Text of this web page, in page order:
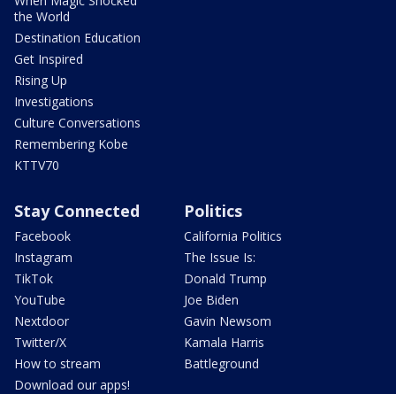
the World
Destination Education
Get Inspired
Rising Up
Investigations
Culture Conversations
Remembering Kobe
KTTV70
Stay Connected
Facebook
Instagram
TikTok
YouTube
Nextdoor
Twitter/X
How to stream
Download our apps!
Politics
California Politics
The Issue Is:
Donald Trump
Joe Biden
Gavin Newsom
Kamala Harris
Battleground